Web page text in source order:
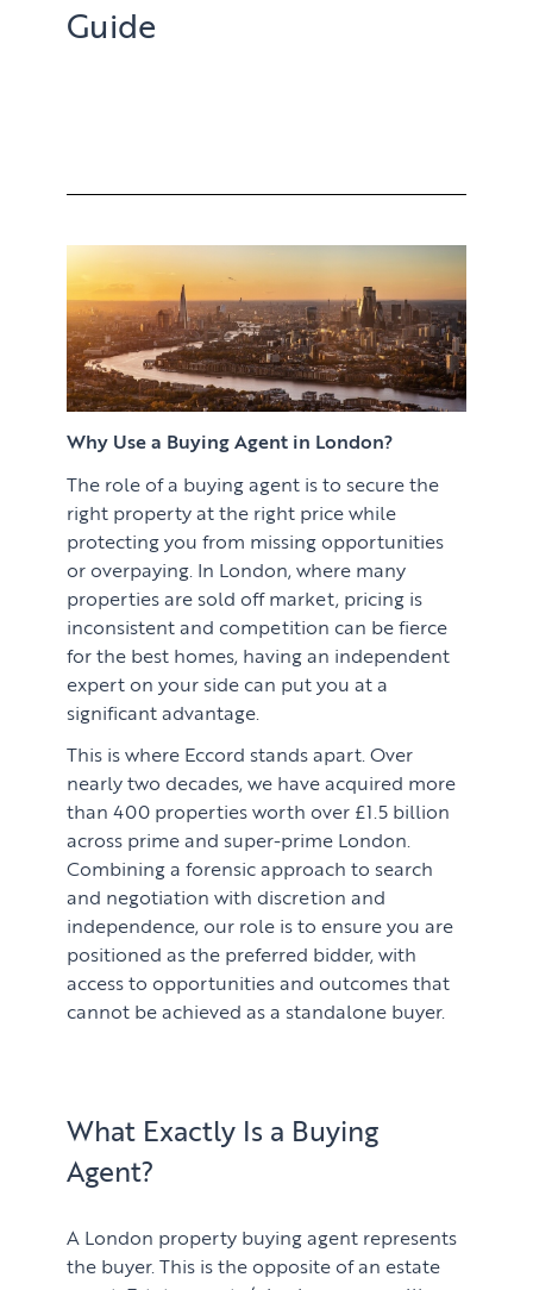
Guide
Why Use a Buying Agent in London?
The role of a buying agent is to secure the
right property at the right price while
protecting you from missing opportunities
or overpaying. In London, where many
properties are sold off market, pricing is
inconsistent and competition can be fierce
for the best homes, having an independent
expert on your side can put you at a
significant advantage.
This is where Eccord stands apart. Over
nearly two decades, we have acquired more
than 400 properties worth over £1.5 billion
across prime and super-prime London.
Combining a forensic approach to search
and negotiation with discretion and
independence, our role is to ensure you are
positioned as the preferred bidder, with
access to opportunities and outcomes that
cannot be achieved as a standalone buyer.
What Exactly Is a Buying
Agent?
A London property buying agent represents
the buyer. This is the opposite of an estate